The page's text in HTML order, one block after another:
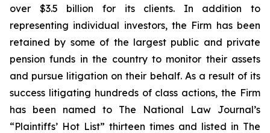
over $3.5 billion for its clients. In addition to
representing individual investors, the Firm has been
retained by some of the largest public and private
pension funds in the country to monitor their assets
and pursue litigation on their behalf. As a result of its
success litigating hundreds of class actions, the Firm
has been named to The National Law Journal’s
“Plaintiffs’ Hot List” thirteen times and listed in The